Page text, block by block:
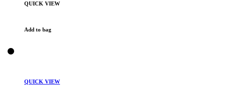
QUICK VIEW
Add to bag
QUICK VIEW